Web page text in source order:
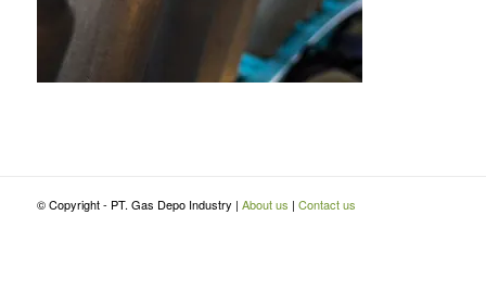
© Copyright - PT. Gas Depo Industry | About us | Contact us